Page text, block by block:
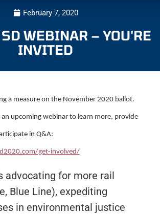
February 7, 2020
WEBINAR – YOU'RE
INVITED
a measure on the November 2020 ballot.
upcoming webinar to learn more, provide
in Q&A:
get-involved/
advocating for more rail
Blue Line), expediting
in environmental justice